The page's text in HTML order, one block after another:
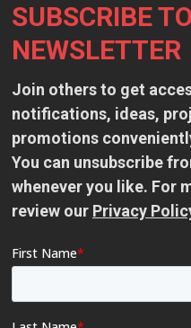
SUBSCRIBE
NEWSLETTER
Join others to get
notifications, ideas,
promotions
You can unsubscribe
whenever you like. For
review our Privacy